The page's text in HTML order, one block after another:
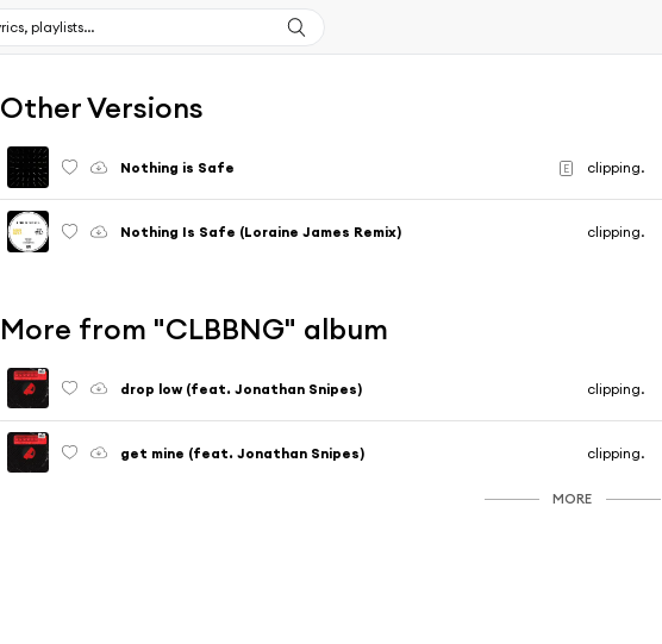
Other Versions
Nothing is Safe E clipping.
Nothing Is Safe (Loraine James Remix) clipping.
More from "CLBBNG" album
drop low (feat. Jonathan Snipes) clipping.
get mine (feat. Jonathan Snipes) clipping.
MORE